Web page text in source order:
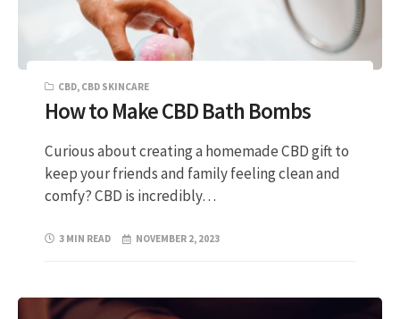
CBD, CBD SKINCARE
How to Make CBD Bath Bombs
Curious about creating a homemade CBD gift to
keep your friends and family feeling clean and
comfy? CBD is incredibly…
3 MIN READ NOVEMBER 2, 2023